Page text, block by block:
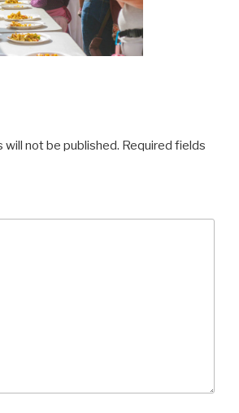
will not be published. Required fields